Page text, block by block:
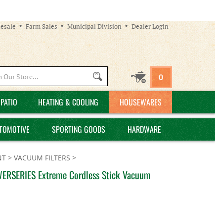
Farm Sales Municipal Division Dealer Login
site:
0
HEATING & COOLING HOUSEWARES
SPORTING GOODS HARDWARE
> VACUUM FILTERS >
Extreme Cordless Stick Vacuum